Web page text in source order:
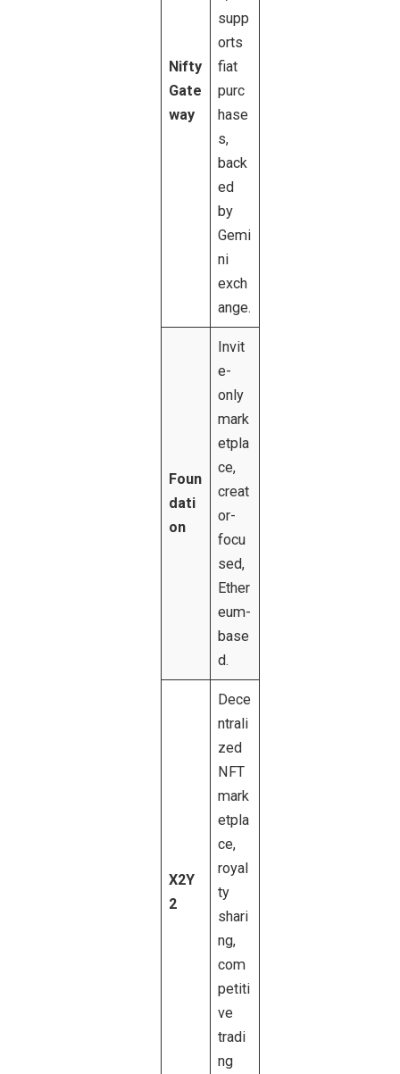
Nifty
Gate
way
supp
orts
fiat
purc
hase
s,
back
ed
by
Gemi
ni
exch
ange.
Foun
dati
on
Invit
e-
only
mark
etpla
ce,
creat
or-
focu
sed,
Ether
eum-
base
d.
X2Y
2
Dece
ntrali
zed
NFT
mark
etpla
ce,
royal
ty
shari
ng,
com
petiti
ve
tradi
ng